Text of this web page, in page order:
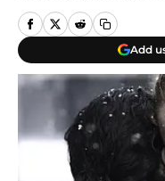
Add